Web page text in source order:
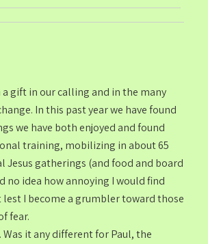
gift in our calling and in the many
In this past year we have found
we have both enjoyed and found
training, mobilizing in about 65
gatherings (and food and board
no idea how annoying I would find
I become a grumbler toward those
fear.
it any different for Paul, the